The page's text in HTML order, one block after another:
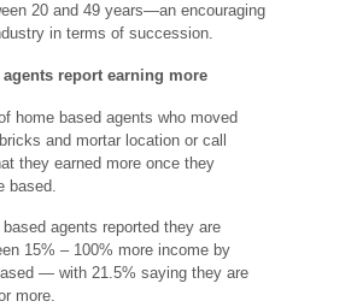
20 and 49 years—an encouraging
in terms of succession.
agents report earning more
home based agents who moved
and mortar location or call
they earned more once they
based.
agents reported they are
15% – 100% more income by
— with 21.5% saying they are
more.